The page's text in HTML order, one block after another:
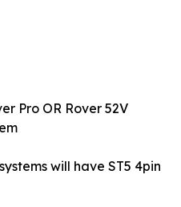
Pro OR Rover 52V
will have ST5 4pin